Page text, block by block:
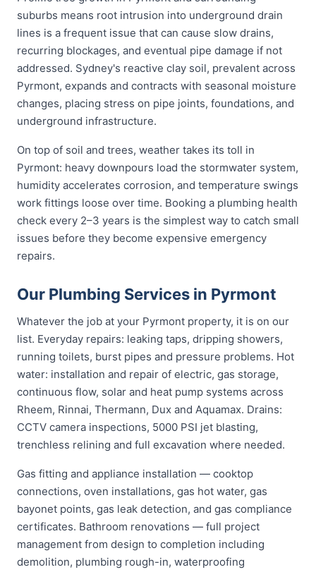
suburbs means root intrusion into underground drain
lines is a frequent issue that can cause slow drains,
recurring blockages, and eventual pipe damage if not
addressed. Sydney's reactive clay soil, prevalent across
Pyrmont, expands and contracts with seasonal moisture
changes, placing stress on pipe joints, foundations, and
underground infrastructure.
On top of soil and trees, weather takes its toll in
Pyrmont: heavy downpours load the stormwater system,
humidity accelerates corrosion, and temperature swings
work fittings loose over time. Booking a plumbing health
check every 2–3 years is the simplest way to catch small
issues before they become expensive emergency
repairs.
Our Plumbing Services in Pyrmont
Whatever the job at your Pyrmont property, it is on our
list. Everyday repairs: leaking taps, dripping showers,
running toilets, burst pipes and pressure problems. Hot
water: installation and repair of electric, gas storage,
continuous flow, solar and heat pump systems across
Rheem, Rinnai, Thermann, Dux and Aquamax. Drains:
CCTV camera inspections, 5000 PSI jet blasting,
trenchless relining and full excavation where needed.
Gas fitting and appliance installation — cooktop
connections, oven installations, gas hot water, gas
bayonet points, gas leak detection, and gas compliance
certificates. Bathroom renovations — full project
management from design to completion including
demolition, plumbing rough-in, waterproofing